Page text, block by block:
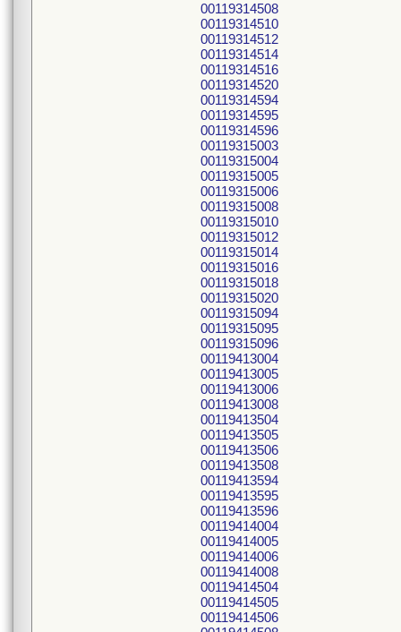
00119314508
00119314510
00119314512
00119314514
00119314516
00119314520
00119314594
00119314595
00119314596
00119315003
00119315004
00119315005
00119315006
00119315008
00119315010
00119315012
00119315014
00119315016
00119315018
00119315020
00119315094
00119315095
00119315096
00119413004
00119413005
00119413006
00119413008
00119413504
00119413505
00119413506
00119413508
00119413594
00119413595
00119413596
00119414004
00119414005
00119414006
00119414008
00119414504
00119414505
00119414506